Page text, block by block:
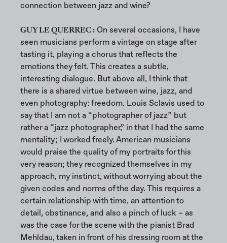
connection between jazz and wine?
GUY LE QUERREC : On several occasions, I have
seen musicians perform a vintage on stage after
tasting it, playing a chorus that reflects the
emotions they felt. This creates a subtle,
interesting dialogue. But above all, I think that
there is a shared virtue between wine, jazz, and
even photography: freedom. Louis Sclavis used to
say that I am not a “photographer of jazz” but
rather a “jazz photographer,” in that I had the same
mentality; I worked freely. American musicians
would praise the quality of my portraits for this
very reason; they recognized themselves in my
approach, my instinct, without worrying about the
given codes and norms of the day. This requires a
certain relationship with time, an attention to
detail, obstinance, and also a pinch of luck – as
was the case for the scene with the pianist Brad
Mehldau, taken in front of his dressing room at the